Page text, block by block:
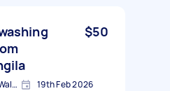
$50
Wollongong, New South Wales 19th Feb 2026